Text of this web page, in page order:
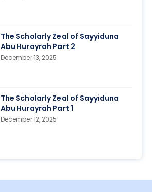
The Scholarly Zeal of Sayyiduna
Abu Hurayrah Part 2
December 13, 2025
The Scholarly Zeal of Sayyiduna
Abu Hurayrah Part 1
December 12, 2025